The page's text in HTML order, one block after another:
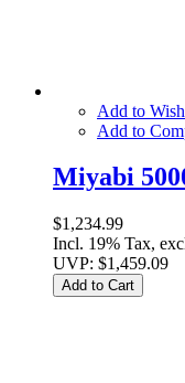
Add to
Add to
Miyabi
$1,234.99
Incl. 19% Tax,
UVP: $1,459.09
Add to Cart